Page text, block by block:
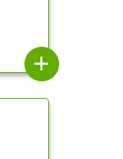
add